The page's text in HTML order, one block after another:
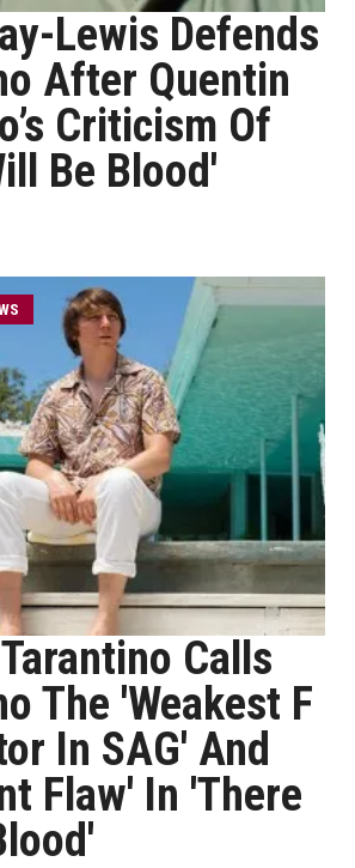
Lewis Defends
After Quentin
Criticism Of
Be Blood'
Calls
The 'Weakest F
In SAG' And
Flaw' In 'There